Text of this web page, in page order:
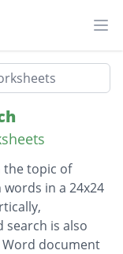
the topic of
in a 24x24
search is also
document